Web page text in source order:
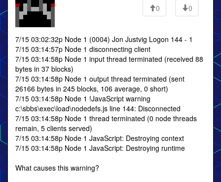
0
0
7/15 03:02:32p Node 1 (0004) Jon Justvig Logon 144 - 1
7/15 03:14:57p Node 1 disconnecting client
7/15 03:14:58p Node 1 input thread terminated (received 88
bytes in 37 blocks)
7/15 03:14:58p Node 1 output thread terminated (sent
26166 bytes in 245 blocks, 106 average, 0 short)
7/15 03:14:58p Node 1 !JavaScript warning
c:\sbbs\exec\load\nodedefs.js line 144: Disconnected
7/15 03:14:58p Node 1 thread terminated (0 node threads
remain, 5 clients served)
7/15 03:14:58p Node 1 JavaScript: Destroying context
7/15 03:14:58p Node 1 JavaScript: Destroying runtime
What causes this warning?